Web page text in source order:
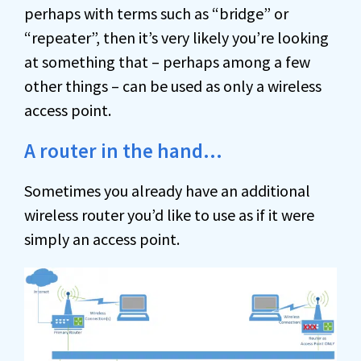
perhaps with terms such as “bridge” or
“repeater”, then it’s very likely you’re looking
at something that – perhaps among a few
other things – can be used as only a wireless
access point.
A router in the hand…
Sometimes you already have an additional
wireless router you’d like to use as if it were
simply an access point.